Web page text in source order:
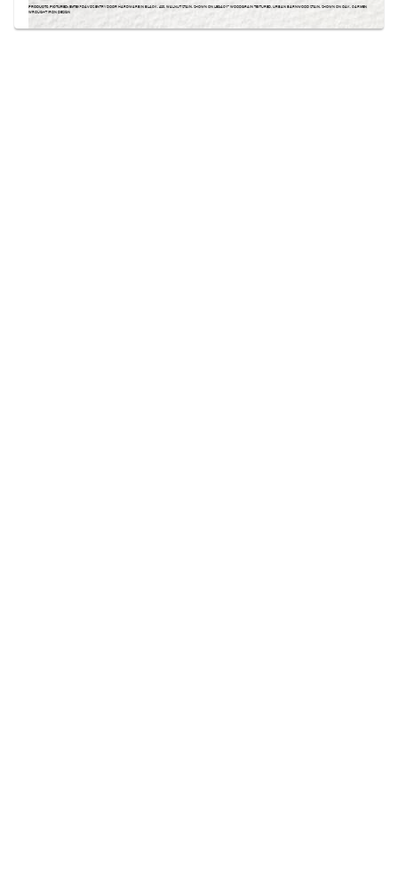
PRODUCTS PICTURED:EMTEK® DAVOS ENTRY DOOR HARDWARE IN BLACK, 420, WALNUT STAIN, SHOWN ON LEGACY™ WOODGRAIN TEXTURED, URBAN BARNWOOD STAIN, SHOWN ON OAK, CARMEN
WROUGHT IRON DESIGN